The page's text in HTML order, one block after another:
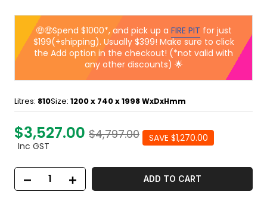
🤑🤑Spend $1000*, and pick up a FIRE PIT for just
$199(+shipping). Usually $399! Make sure to click
the Add option in the checkout! (*not valid with
any other discounts) 🌟
Litres: 810Size: 1200 x 740 x 1998WxDxHmm
$3,527.00 $4,797.00
Inc GST
SAVE $1,270.00
ADD TO CART